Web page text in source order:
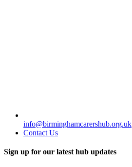
info@birminghamcarershub.org.uk
Contact Us
Sign up for our latest hub updates